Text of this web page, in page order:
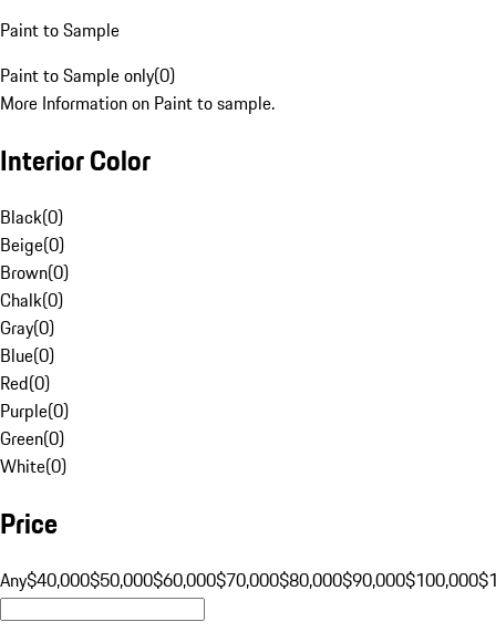
Paint to Sample
Paint to Sample only(0)
More Information on Paint to sample.
Interior Color
Black(0)
Beige(0)
Brown(0)
Chalk(0)
Gray(0)
Blue(0)
Red(0)
Purple(0)
Green(0)
White(0)
Price
Any$40,000$50,000$60,000$70,000$80,000$90,000$100,000